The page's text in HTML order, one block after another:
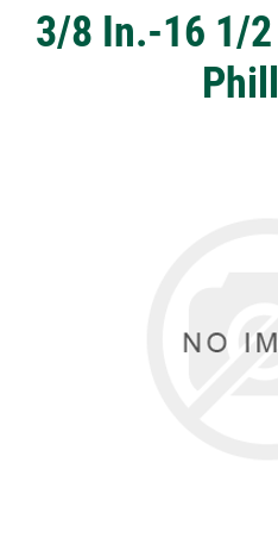
3/8 In.-16 1/